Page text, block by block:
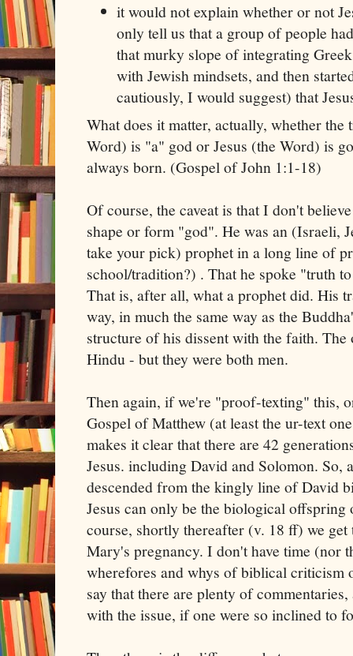
it would not explain whether or not
only tell us that a group of people
that murky slope of integrating
with Jewish mindsets, and then
cautiously, I would suggest) that
What does it matter, actually, whether the
Word) is "a" god or Jesus (the Word) is
always born. (Gospel of John 1:1-18)
Of course, the caveat is that I don't
shape or form "god". He was an (Israeli,
take your pick) prophet in a long line of
school/tradition?) . That he spoke "truth
That is, after all, what a prophet did. His
way, in much the same way as the
structure of his dissent with the faith. The
Hindu - but they were both men.
Then again, if we're "proof-texting" this,
Gospel of Matthew (at least the ur-text
makes it clear that there are 42
Jesus. including David and Solomon. So,
descended from the kingly line of David
Jesus can only be the biological
course, shortly thereafter (v. 18 ff) we
Mary's pregnancy. I don't have time (nor
wherefores and whys of biblical criticism
say that there are plenty of
with the issue, if one were so inclined to